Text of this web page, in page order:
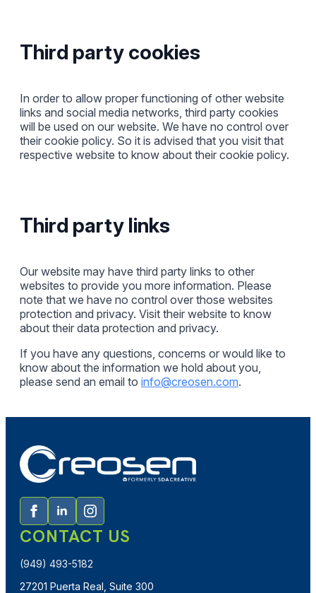
Third party cookies
In order to allow proper functioning of other website
links and social media networks, third party cookies
will be used on our website. We have no control over
their cookie policy. So it is advised that you visit that
respective website to know about their cookie policy.
Third party links
Our website may have third party links to other
websites to provide you more information. Please
note that we have no control over those websites
protection and privacy. Visit their website to know
about their data protection and privacy.
If you have any questions, concerns or would like to
know about the information we hold about you,
please send an email to info@creosen.com.
CONTACT US
(949) 493-5182
27201 Puerta Real, Suite 300